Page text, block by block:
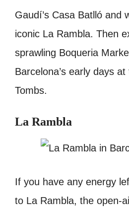
Gaudí’s Casa Batlló and
iconic La Rambla. Then
sprawling Boqueria
Barcelona’s early days
Tombs.
La Rambla
If you have any energy
to La Rambla, the open-